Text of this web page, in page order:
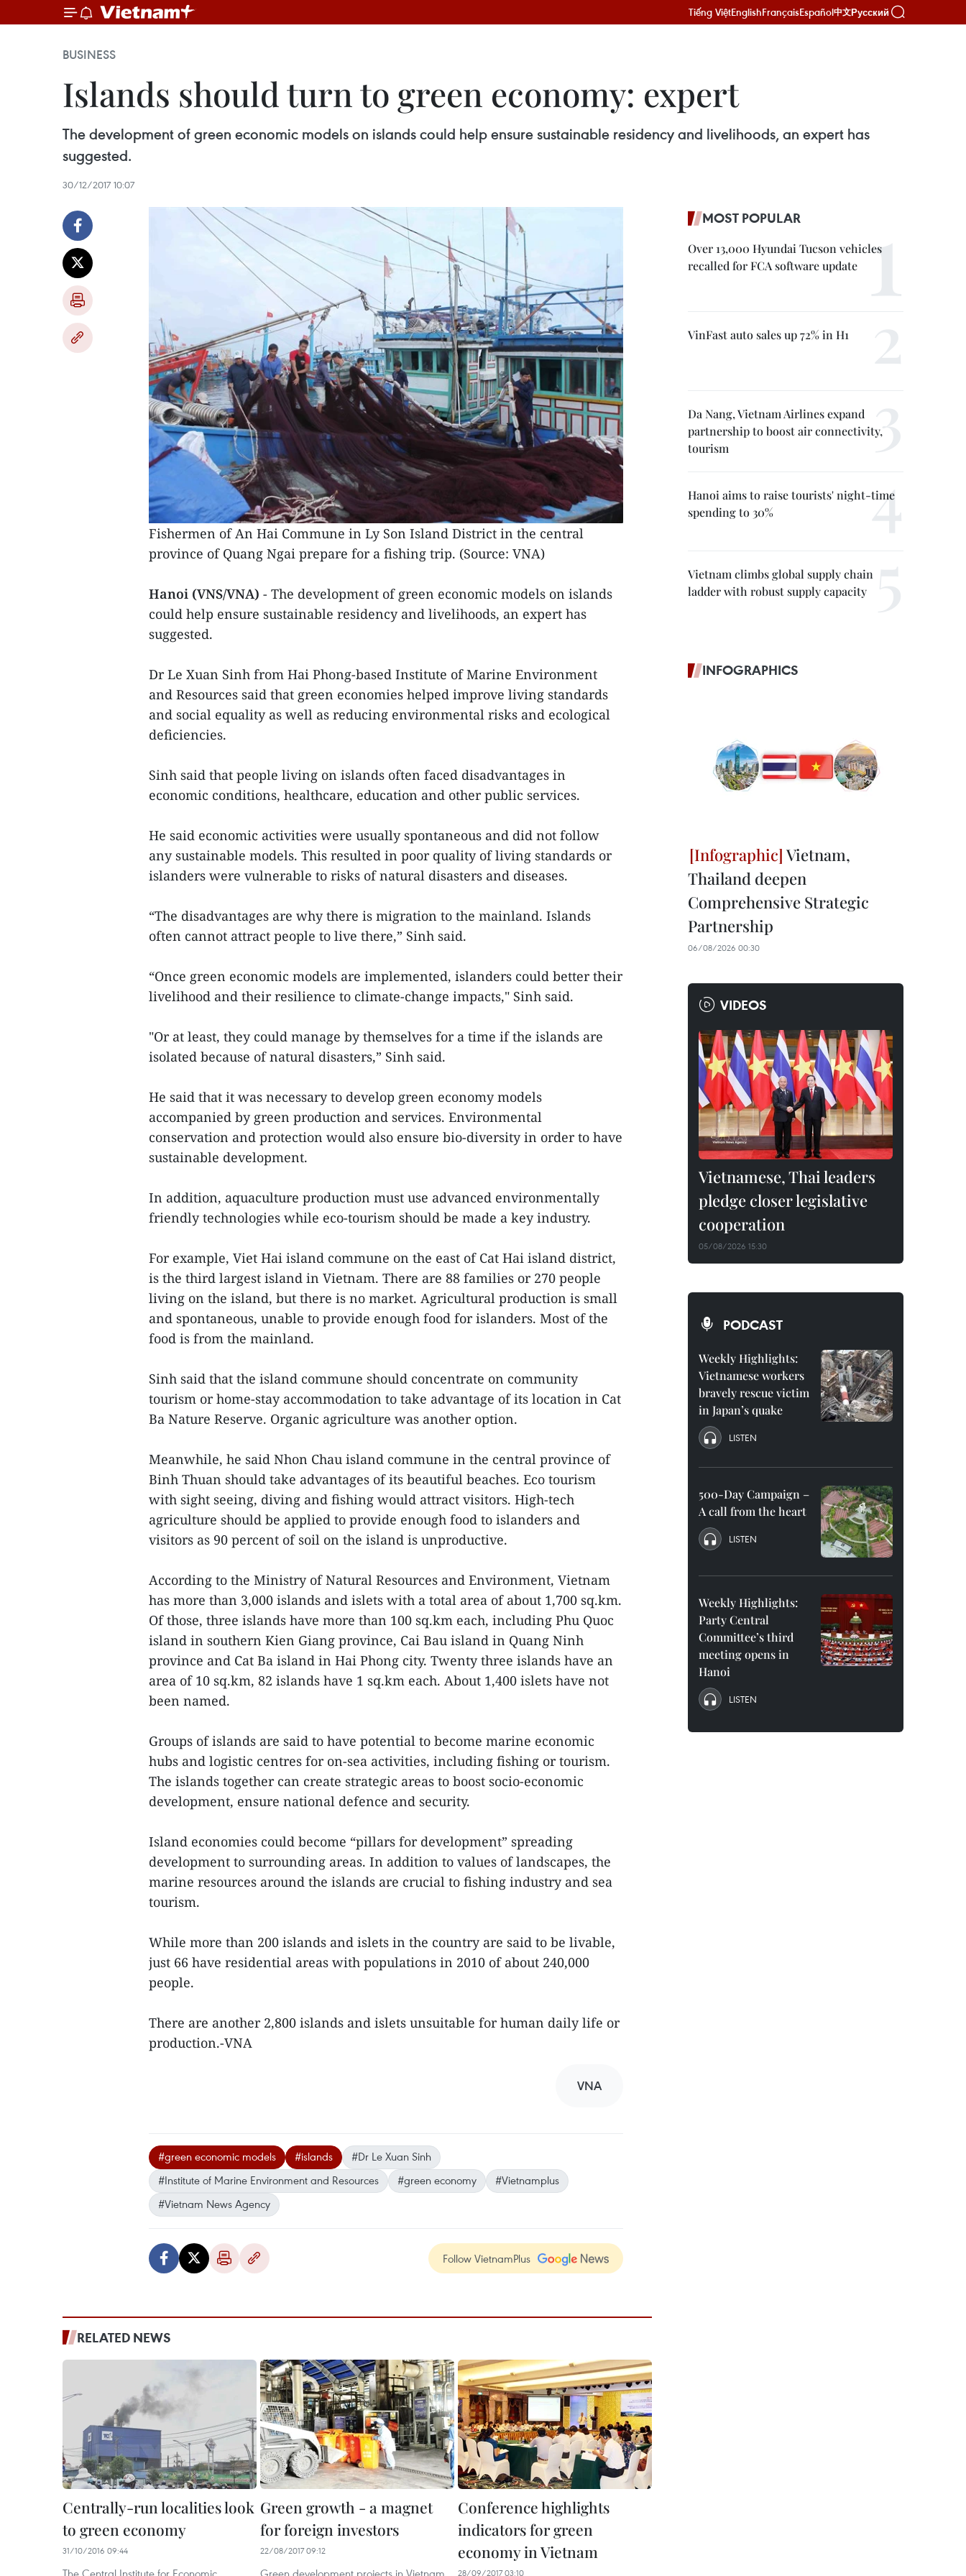
Tiếng ViệtEnglishFrançaisEspañol中文Русский
BUSINESS
Islands should turn to green economy: expert
The development of green economic models on islands could help ensure sustainable residency and livelihoods, an expert has
suggested.
30/12/2017 10:07
Fishermen of An Hai Commune in Ly Son Island District in the central
province of Quang Ngai prepare for a fishing trip. (Source: VNA)
Hanoi (VNS/VNA) - The development of green economic models on islands
could help ensure sustainable residency and livelihoods, an expert has
suggested.
Dr Le Xuan Sinh from Hai Phong-based Institute of Marine Environment
and Resources said that green economies helped improve living standards
and social equality as well as reducing environmental risks and ecological
deficiencies.
Sinh said that people living on islands often faced disadvantages in
economic conditions, healthcare, education and other public services.
He said economic activities were usually spontaneous and did not follow
any sustainable models. This resulted in poor quality of living standards or
islanders were vulnerable to risks of natural disasters and diseases.
“The disadvantages are why there is migration to the mainland. Islands
often cannot attract people to live there,” Sinh said.
“Once green economic models are implemented, islanders could better their
livelihood and their resilience to climate-change impacts," Sinh said.
"Or at least, they could manage by themselves for a time if the islands are
isolated because of natural disasters,” Sinh said.
He said that it was necessary to develop green economy models
accompanied by green production and services. Environmental
conservation and protection would also ensure bio-diversity in order to have
sustainable development.
In addition, aquaculture production must use advanced environmentally
friendly technologies while eco-tourism should be made a key industry.
For example, Viet Hai island commune on the east of Cat Hai island district,
is the third largest island in Vietnam. There are 88 families or 270 people
living on the island, but there is no market. Agricultural production is small
and spontaneous, unable to provide enough food for islanders. Most of the
food is from the mainland.
Sinh said that the island commune should concentrate on community
tourism or home-stay accommodation to take advantage of its location in Cat
Ba Nature Reserve. Organic agriculture was another option.
Meanwhile, he said Nhon Chau island commune in the central province of
Binh Thuan should take advantages of its beautiful beaches. Eco tourism
with sight seeing, diving and fishing would attract visitors. High-tech
agriculture should be applied to provide enough food to islanders and
visitors as 90 percent of soil on the island is unproductive.
According to the Ministry of Natural Resources and Environment, Vietnam
has more than 3,000 islands and islets with a total area of about 1,700 sq.km.
Of those, three islands have more than 100 sq.km each, including Phu Quoc
island in southern Kien Giang province, Cai Bau island in Quang Ninh
province and Cat Ba island in Hai Phong city. Twenty three islands have an
area of 10 sq.km, 82 islands have 1 sq.km each. About 1,400 islets have not
been named.
Groups of islands are said to have potential to become marine economic
hubs and logistic centres for on-sea activities, including fishing or tourism.
The islands together can create strategic areas to boost socio-economic
development, ensure national defence and security.
Island economies could become “pillars for development” spreading
development to surrounding areas. In addition to values of landscapes, the
marine resources around the islands are crucial to fishing industry and sea
tourism.
While more than 200 islands and islets in the country are said to be livable,
just 66 have residential areas with populations in 2010 of about 240,000
people.
There are another 2,800 islands and islets unsuitable for human daily life or
production.-VNA
VNA
#green economic models #islands
#Dr Le Xuan Sinh
#Institute of Marine Environment and Resources
#green economy
#Vietnamplus
#Vietnam News Agency
Follow VietnamPlus
RELATED NEWS
Centrally-run localities look
to green economy
31/10/2016 09:44
The Central Institute for Economic
Green growth - a magnet
for foreign investors
22/08/2017 09:12
Green development projects in Vietnam
Conference highlights
indicators for green
economy in Vietnam
28/09/2017 03:10
MOST POPULAR
Over 13,000 Hyundai Tucson vehicles
recalled for FCA software update
VinFast auto sales up 72% in H1
Da Nang, Vietnam Airlines expand
partnership to boost air connectivity,
tourism
Hanoi aims to raise tourists' night-time
spending to 30%
Vietnam climbs global supply chain
ladder with robust supply capacity
INFOGRAPHICS
Vietnam,
Thailand deepen
Comprehensive Strategic
Partnership
06/08/2026 00:30
VIDEOS
Vietnamese, Thai leaders
pledge closer legislative
cooperation
05/08/2026 15:30
PODCAST
Weekly Highlights:
Vietnamese workers
bravely rescue victim
in Japan’s quake
LISTEN
500-Day Campaign –
A call from the heart
LISTEN
Weekly Highlights:
Party Central
Committee’s third
meeting opens in
Hanoi
LISTEN